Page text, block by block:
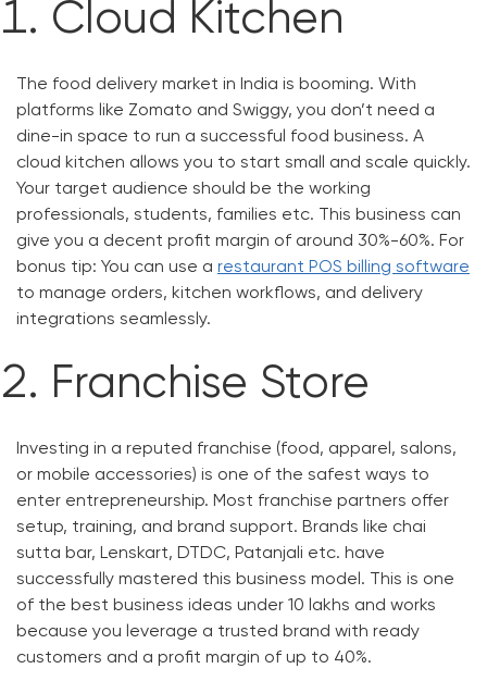
Cloud Kitchen
The food delivery market in India is booming. With
platforms like Zomato and Swiggy, you don’t need a
dine-in space to run a successful food business. A
cloud kitchen allows you to start small and scale quickly.
Your target audience should be the working
professionals, students, families etc. This business can
give you a decent profit margin of around 30%-60%. For
bonus tip: You can use a restaurant POS billing software
to manage orders, kitchen workflows, and delivery
integrations seamlessly.
Franchise Store
Investing in a reputed franchise (food, apparel, salons,
or mobile accessories) is one of the safest ways to
enter entrepreneurship. Most franchise partners offer
setup, training, and brand support. Brands like chai
sutta bar, Lenskart, DTDC, Patanjali etc. have
successfully mastered this business model. This is one
of the best business ideas under 10 lakhs and works
because you leverage a trusted brand with ready
customers and a profit margin of up to 40%.